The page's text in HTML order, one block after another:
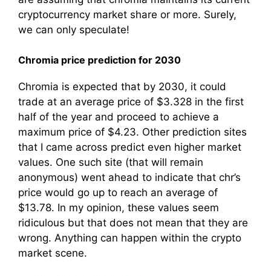
cryptocurrency market share or more. Surely,
we can only speculate!
Chromia price prediction for 2030
Chromia is expected that by 2030, it could
trade at an average price of $3.328 in the first
half of the year and proceed to achieve a
maximum price of $4.23. Other prediction sites
that I came across predict even higher market
values. One such site (that will remain
anonymous) went ahead to indicate that chr’s
price would go up to reach an average of
$13.78. In my opinion, these values seem
ridiculous but that does not mean that they are
wrong. Anything can happen within the crypto
market scene.